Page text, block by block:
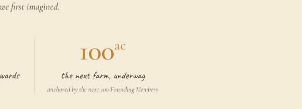
first imagined.
100ac
the next farm, underway
anchored by the next 100 Founding Members